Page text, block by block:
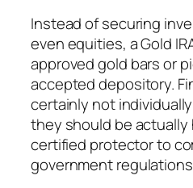
Instead of securing
even equities, a Gold
approved gold bars or
accepted depository.
certainly not
they should be actually
certified protector to
government